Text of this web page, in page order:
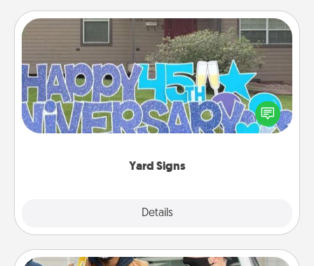
Yard Signs
Details
Yard Signs
Celebrate special occasions by putting a special
message right in the front yard!